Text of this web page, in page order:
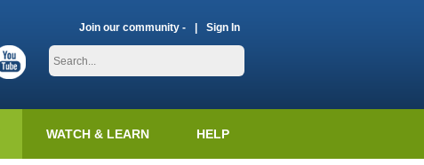
Join our community - Sign In
WATCH & LEARN HELP